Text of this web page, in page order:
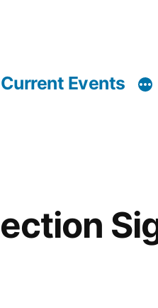
Current Events